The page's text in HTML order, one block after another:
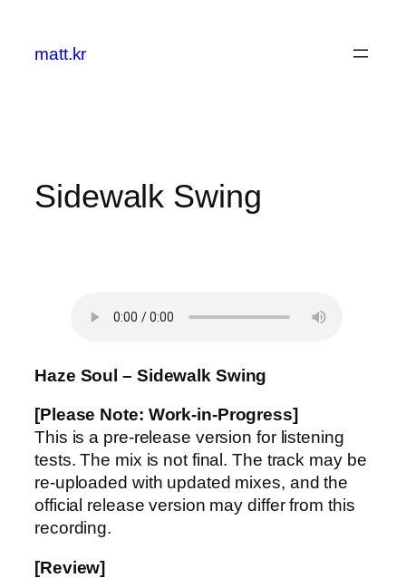
matt.kr
Sidewalk Swing
Haze Soul – Sidewalk Swing
[Please Note: Work-in-Progress]
This is a pre-release version for listening
tests. The mix is not final. The track may be
re-uploaded with updated mixes, and the
official release version may differ from this
recording.
[Review]